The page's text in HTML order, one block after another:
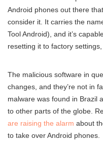
Android phones out there
consider it. It carries the
Tool Android), and it’s
resetting it to factory
The malicious software in
changes, and they’re not in
malware was found in Brazil
to other parts of the globe.
are raising the alarm about
to take over Android phones.